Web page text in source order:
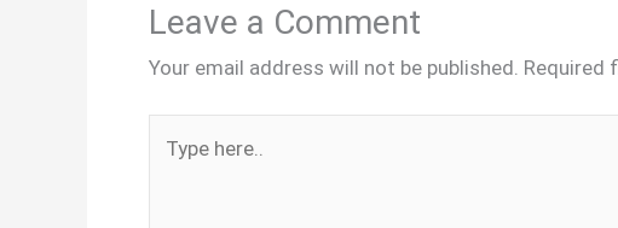
Leave a Comment
Your email address will not be published. Required
here..